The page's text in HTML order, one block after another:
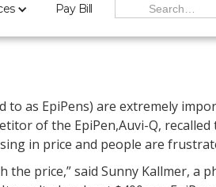
Pay Bill
turmoil
to as EpiPens) are extremely
of the EpiPen,Auvi-Q, recalled
in price and people are
price,” said Sunny Kallmer, a